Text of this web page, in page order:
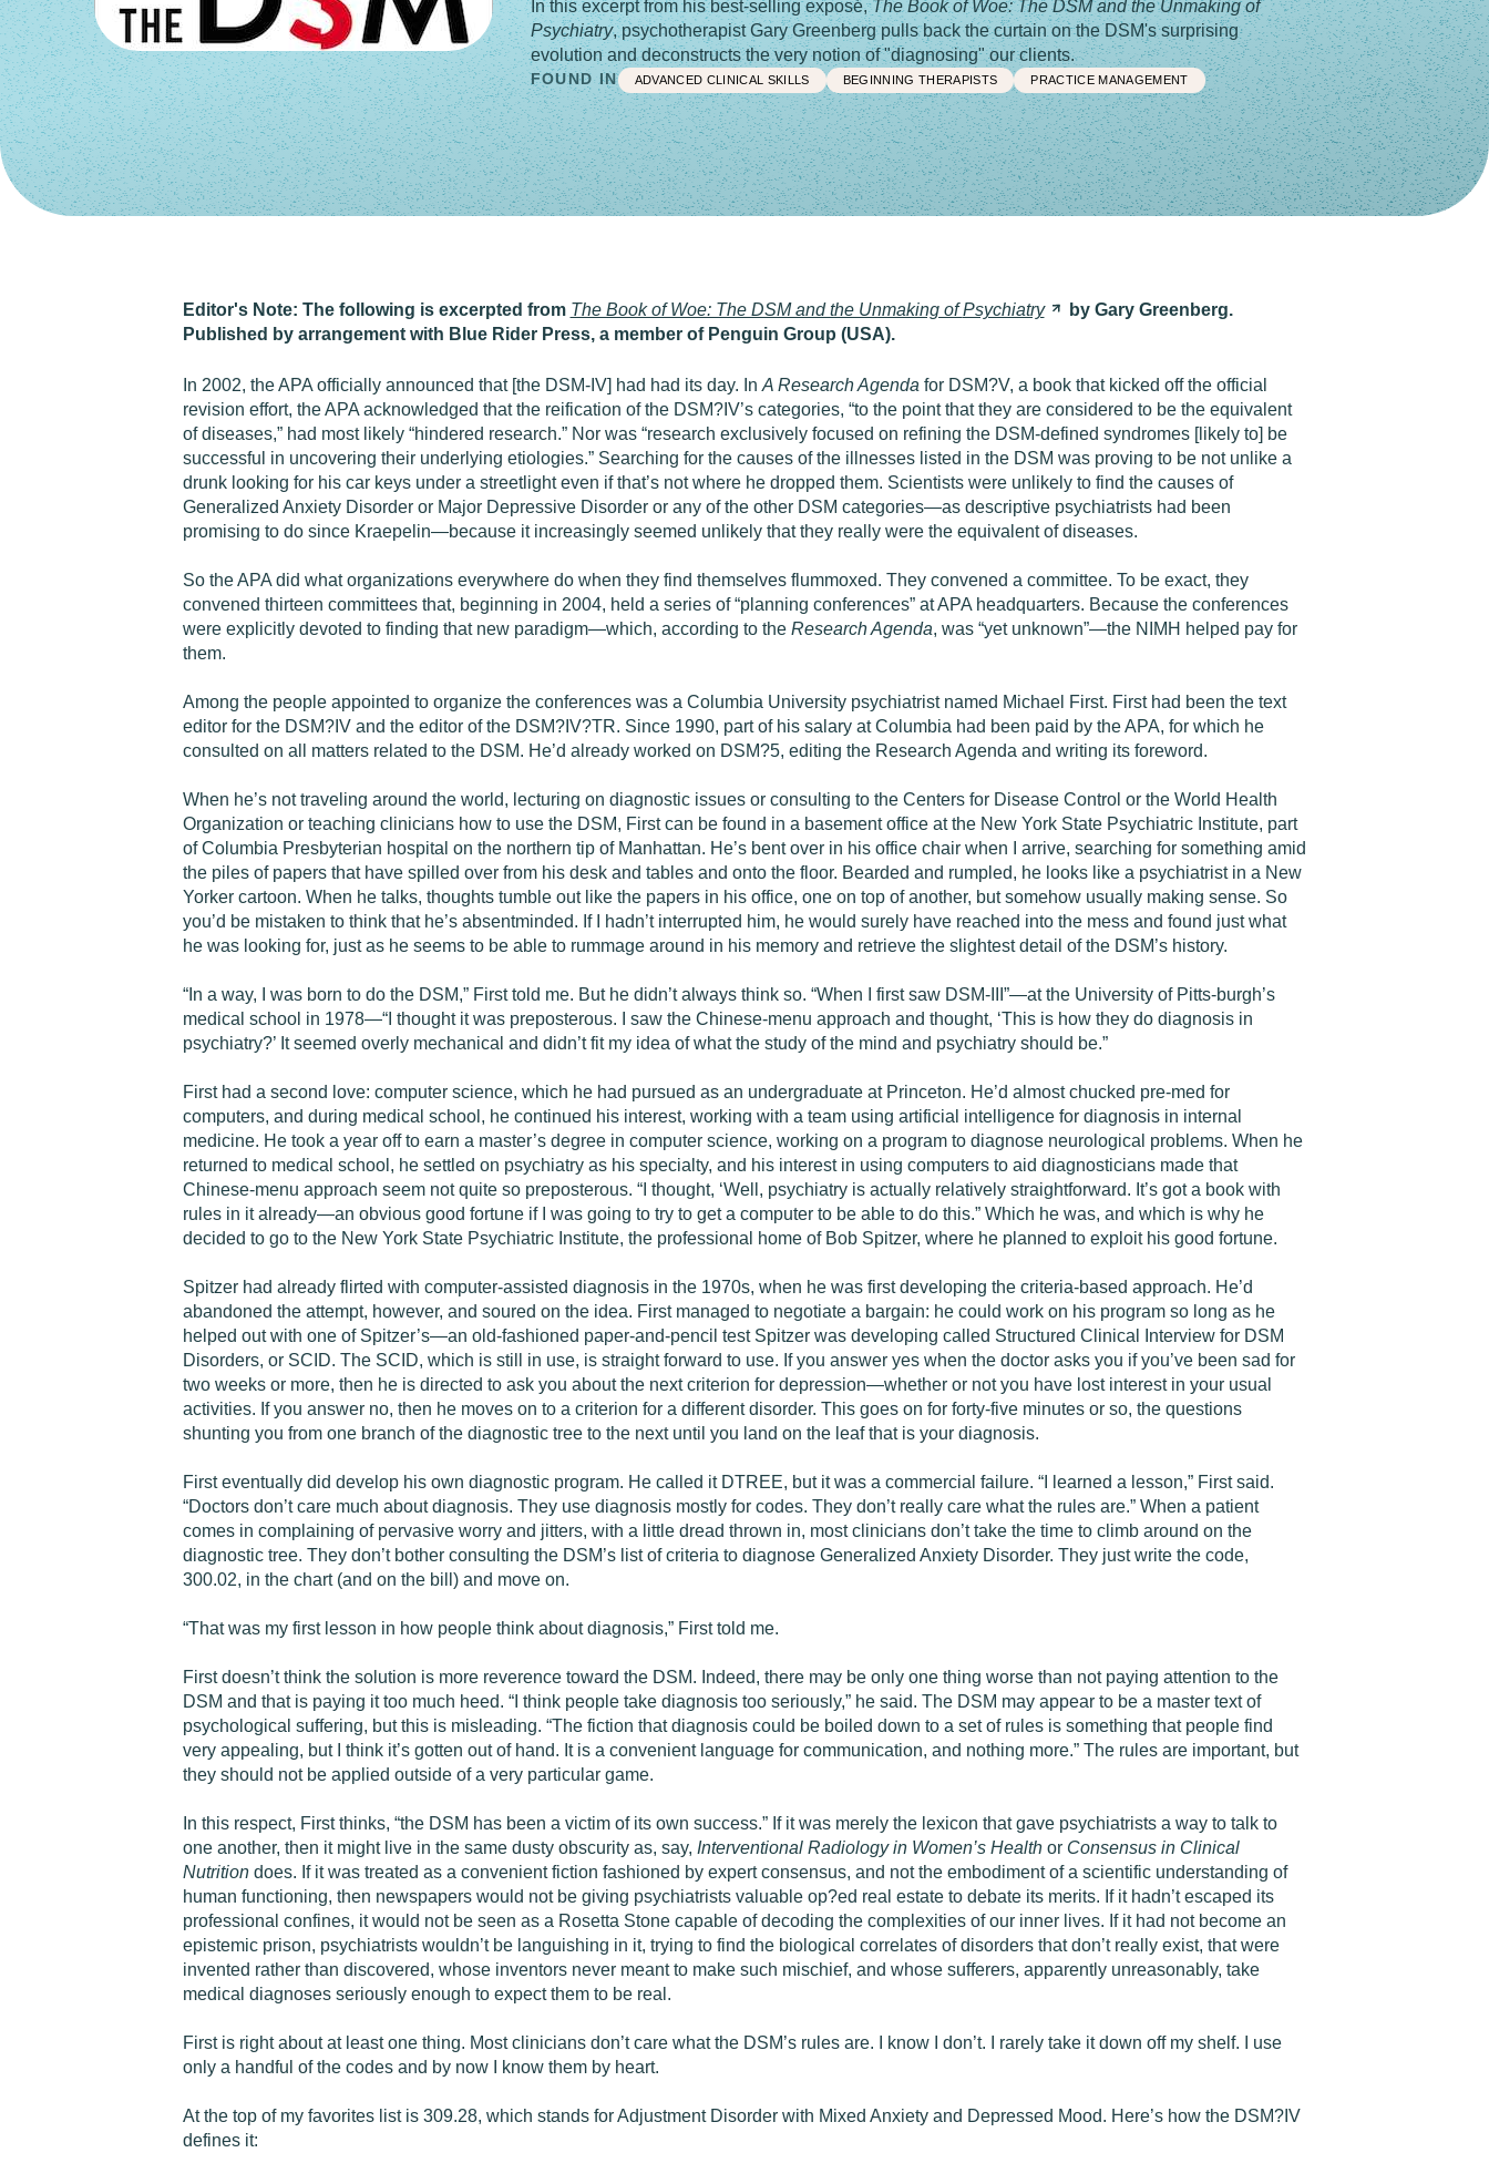
In this excerpt from his best-selling exposé,The Book of Woe: The DSM and the Unmaking of
Psychiatry, psychotherapist Gary Greenberg pulls back the curtain on the DSM's surprising
evolution and deconstructs the very notion of "diagnosing" our clients.
FOUND IN ADVANCED CLINICAL SKILLS BEGINNING THERAPISTS PRACTICE MANAGEMENT
Editor's Note: The following is excerpted from The Book of Woe: The DSM and the Unmaking ofPsychiatry
by Gary Greenberg.
Published by arrangement with Blue Rider Press, a member of Penguin Group (USA).
In 2002, the APA officially announced that [the DSM-IV] had had its day. In A Research Agenda for DSM?V, a book that kicked off the official
revision effort, the APA acknowledged that the reification of the DSM?IV’s categories, “to the point that they are considered to be the equivalent
of diseases,” had most likely “hindered research.” Nor was “research exclusively focused on refining the DSM-defined syndromes [likely to] be
successful in uncovering their underlying etiologies.” Searching for the causes of the illnesses listed in the DSM was proving to be not unlike a
drunk looking for his car keys under a streetlight even if that’s not where he dropped them. Scientists were unlikely to find the causes of
Generalized Anxiety Disorder or Major Depressive Disorder or any of the other DSM categories­—as descriptive psychiatrists had been
promising to do since Kraepelin—because it increasingly seemed unlikely that they really were the equivalent of diseases.
So the APA did what organizations everywhere do when they find themselves flummoxed. They convened a committee. To be exact, they
convened thirteen committees that, beginning in 2004, held a series of “planning conferences” at APA headquarters. Because the conferences
were explicitly devoted to finding that new paradigm—which, according to the Research Agenda, was “yet unknown”—the NIMH helped pay for
them.
Among the people appointed to organize the conferences was a Columbia University psychiatrist named Michael First. First had been the text
editor for the DSM?IV and the editor of the DSM?IV?TR. Since 1990, part of his salary at Columbia had been paid by the APA, for which he
consulted on all matters related to the DSM. He’d already worked on DSM?5, editing the Research Agenda and writing its foreword.
When he’s not traveling around the world, lecturing on diagnostic issues or consulting to the Centers for Disease Control or the World Health
Organization or teaching clinicians how to use the DSM, First can be found in a basement office at the New York State Psychiatric Institute, part
of Columbia Presbyterian hospital on the northern tip of Manhattan. He’s bent over in his office chair when I arrive, searching for something amid
the piles of papers that have spilled over from his desk and tables and onto the floor. Bearded and rumpled, he looks like a psychiatrist in a New
Yorker cartoon. When he talks, thoughts tumble out like the papers in his office, one on top of another, but somehow usually making sense. So
you’d be mistaken to think that he’s absentminded. If I hadn’t interrupted him, he would surely have reached into the mess and found just what
he was looking for, just as he seems to be able to rummage around in his memory and retrieve the slightest detail of the DSM’s history.
“In a way, I was born to do the DSM,” First told me. But he didn’t always think so. “When I first saw DSM-III”—at the University of Pitts-burgh’s
medical school in 1978—“I thought it was preposterous. I saw the Chinese-menu approach and thought, ‘This is how they do diagnosis in
psychiatry?’ It seemed overly mechanical and didn’t fit my idea of what the study of the mind and psychiatry should be.”
First had a second love: computer science, which he had pursued as an undergraduate at Princeton. He’d almost chucked pre-med for
computers, and during medical school, he continued his interest, working with a team using artificial intelligence for diagnosis in internal
medicine. He took a year off to earn a master’s degree in computer science, working on a program to diagnose neurological problems. When he
returned to medical school, he settled on psychiatry as his specialty, and his interest in using computers to aid diagnosticians made that
Chinese-menu approach seem not quite so preposterous. “I thought, ‘Well, psychiatry is actually relatively straightforward. It’s got a book with
rules in it already—an obvious good fortune if I was going to try to get a computer to be able to do this.” Which he was, and which is why he
decided to go to the New York State Psychiatric Institute, the professional home of Bob Spitzer, where he planned to exploit his good fortune.
Spitzer had already flirted with computer­-assisted diagnosis in the 1970s, when he was first developing the criteria-based approach. He’d
abandoned the attempt, however, and soured on the idea. First managed to negotiate a bargain: he could work on his program so long as he
helped out with one of Spitzer’s—an old-fashioned paper-and-pencil test Spitzer was developing called Structured Clinical Interview for DSM
Disorders, or SCID. The SCID, which is still in use, is straight forward to use. If you answer yes when the doctor asks you if you’ve been sad for
two weeks or more, then he is directed to ask you about the next criterion for depression—whether or not you have lost interest in your usual
activities. If you answer no, then he moves on to a criterion for a different disorder. This goes on for forty-five minutes or so, the questions
shunting you from one branch of the diagnostic tree to the next until you land on the leaf that is your diagnosis.
First eventually did develop his own diagnostic program. He called it DTREE, but it was a commercial failure. “I learned a lesson,” First said.
“Doctors don’t care much about diagnosis. They use diagnosis mostly for codes. They don’t really care what the rules are.” When a patient
comes in complaining of pervasive worry and jitters, with a little dread thrown in, most clinicians don’t take the time to climb around on the
diagnostic tree. They don’t bother consulting the DSM’s list of criteria to diagnose Generalized Anxiety Disorder. They just write the code,
300.02, in the chart (and on the bill) and move on.
“That was my first lesson in how people think about diagnosis,” First told me.
First doesn’t think the solution is more reverence toward the DSM. Indeed, there may be only one thing worse than not paying attention to the
DSM and that is paying it too much heed. “I think people take diagnosis too seriously,” he said. The DSM may appear to be a master text of
psychological suffering, but this is misleading. “The fiction that diagnosis could be boiled down to a set of rules is something that people find
very appealing, but I think it’s gotten out of hand. It is a convenient language for communication, and nothing more.” The rules are important, but
they should not be applied outside of a very particular game.
In this respect, First thinks, “the DSM has been a victim of its own success.” If it was merely the lexicon that gave psychiatrists a way to talk to
one another, then it might live in the same dusty obscurity as, say, Interventional Radiology in Women’s Healthor Consensus in Clinical
Nutritiondoes. If it was treated as a convenient fiction fashioned by expert consensus, and not the embodiment of a scientific understanding of
human functioning, then newspapers would not be giving psychiatrists valuable op?ed real estate to debate its merits. If it hadn’t escaped its
professional confines, it would not be seen as a Rosetta Stone capable of decoding the complexities of our inner lives. If it had not become an
epistemic prison, psychiatrists wouldn’t be languishing in it, trying to find the biological correlates of disorders that don’t really exist, that were
invented rather than discovered, whose inventors never meant to make such mischief, and whose sufferers, apparently unreasonably, take
medical diagnoses seriously enough to expect them to be real.
First is right about at least one thing. Most clinicians don’t care what the DSM’s rules are. I know I don’t. I rarely take it down off my shelf. I use
only a handful of the codes and by now I know them by heart.
At the top of my favorites list is 309.28, which stands for Adjustment Disorder with Mixed Anxiety and Depressed Mood. Here’s how the DSM?IV
defines it: